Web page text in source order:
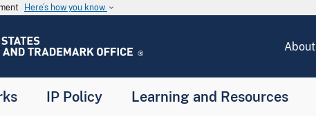
Here’s how you know keyboard_arrow_down
About
IP Policy Learning and Resources